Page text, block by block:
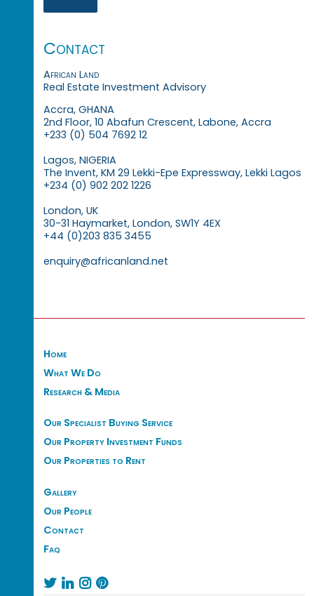
Contact
African Land
Real Estate Investment Advisory
Accra, GHANA
2nd Floor, 10 Abafun Crescent, Labone, Accra
+233 (0) 504 7692 12
Lagos, NIGERIA
The Invent, KM 29 Lekki-Epe Expressway, Lekki Lagos
+234 (0) 902 202 1226
London, UK
30-31 Haymarket, London, SW1Y 4EX
+44 (0)203 835 3455
enquiry@africanland.net
Home
What We Do
Research & Media
Our Specialist Buying Service
Our Property Investment Funds
Our Properties to Rent
Gallery
Our People
Contact
Faq
   